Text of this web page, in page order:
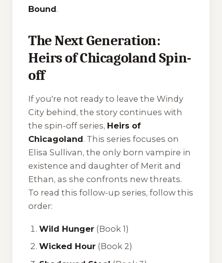
Bound.
The Next Generation:
Heirs of Chicagoland Spin-
off
If you're not ready to leave the Windy
City behind, the story continues with
the spin-off series, Heirs of
Chicagoland. This series focuses on
Elisa Sullivan, the only born vampire in
existence and daughter of Merit and
Ethan, as she confronts new threats.
To read this follow-up series, follow this
order:
Wild Hunger (Book 1)
Wicked Hour (Book 2)